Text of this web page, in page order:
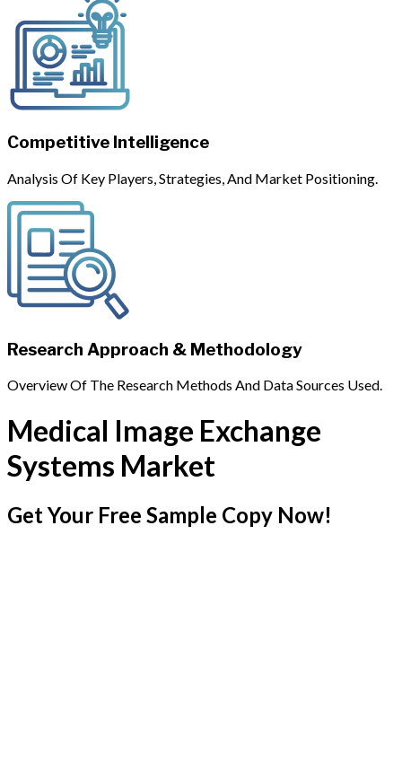
Competitive Intelligence
Analysis Of Key Players, Strategies, And Market Positioning.
Research Approach & Methodology
Overview Of The Research Methods And Data Sources Used.
Medical Image Exchange
Systems Market
Get Your Free Sample Copy Now!